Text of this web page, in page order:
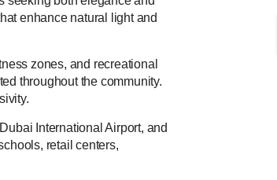
enhance natural light and
zones, and recreational
throughout the community.
International Airport, and
retail centers,